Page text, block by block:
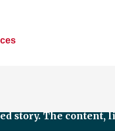
story. The content,